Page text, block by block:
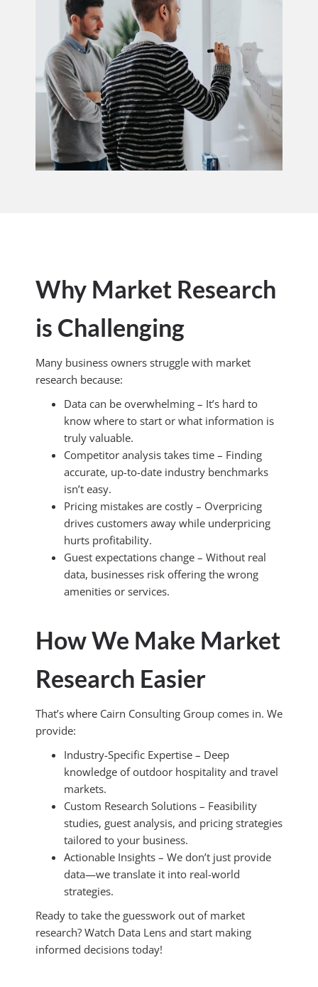
Why Market Research
is Challenging
Many business owners struggle with market
research because:
Data can be overwhelming – It’s hard to
know where to start or what information is
truly valuable.
Competitor analysis takes time – Finding
accurate, up-to-date industry benchmarks
isn’t easy.
Pricing mistakes are costly – Overpricing
drives customers away while underpricing
hurts profitability.
Guest expectations change – Without real
data, businesses risk offering the wrong
amenities or services.
How We Make Market
Research Easier
That’s where Cairn Consulting Group comes in. We
provide:
Industry-Specific Expertise – Deep
knowledge of outdoor hospitality and travel
markets.
Custom Research Solutions – Feasibility
studies, guest analysis, and pricing strategies
tailored to your business.
Actionable Insights – We don’t just provide
data—we translate it into real-world
strategies.
Ready to take the guesswork out of market
research? Watch Data Lens and start making
informed decisions today!